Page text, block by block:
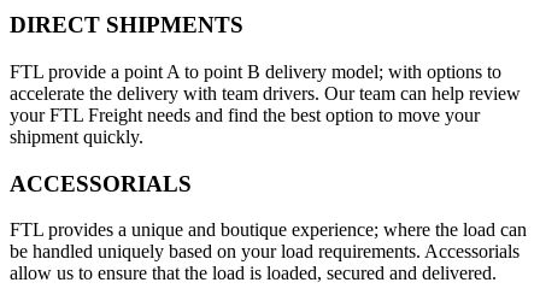
DIRECT SHIPMENTS
FTL provide a point A to point B delivery model; with options to
accelerate the delivery with team drivers. Our team can help review
your FTL Freight needs and find the best option to move your
shipment quickly.
ACCESSORIALS
FTL provides a unique and boutique experience; where the load can
be handled uniquely based on your load requirements. Accessorials
allow us to ensure that the load is loaded, secured and delivered.